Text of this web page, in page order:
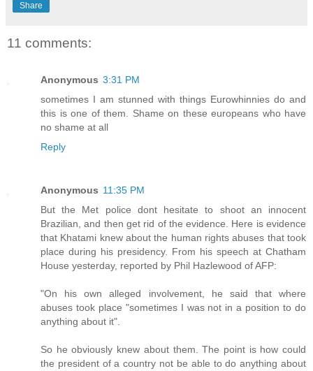
Share
11 comments:
Anonymous 3:31 PM
sometimes I am stunned with things Eurowhinnies do and
this is one of them. Shame on these europeans who have
no shame at all
Reply
Anonymous 11:35 PM
But the Met police dont hesitate to shoot an innocent
Brazilian, and then get rid of the evidence. Here is evidence
that Khatami knew about the human rights abuses that took
place during his presidency. From his speech at Chatham
House yesterday, reported by Phil Hazlewood of AFP:
"On his own alleged involvement, he said that where
abuses took place "sometimes I was not in a position to do
anything about it".
So he obviously knew about them. The point is how could
the president of a country not be able to do anything about